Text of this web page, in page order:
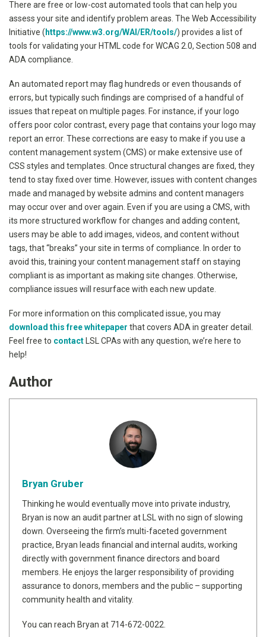
There are free or low-cost automated tools that can help you
assess your site and identify problem areas. The Web Accessibility
Initiative ( https://www.w3.org/WAI/ER/tools/) provides a list of
tools for validating your HTML code for WCAG 2.0, Section 508 and
ADA compliance.
An automated report may flag hundreds or even thousands of
errors, but typically such findings are comprised of a handful of
issues that repeat on multiple pages. For instance, if your logo
offers poor color contrast, every page that contains your logo may
report an error. These corrections are easy to make if you use a
content management system (CMS) or make extensive use of
CSS styles and templates. Once structural changes are fixed, they
tend to stay fixed over time. However, issues with content changes
made and managed by website admins and content managers
may occur over and over again. Even if you are using a CMS, with
its more structured workflow for changes and adding content,
users may be able to add images, videos, and content without
tags, that “breaks” your site in terms of compliance. In order to
avoid this, training your content management staff on staying
compliant is as important as making site changes. Otherwise,
compliance issues will resurface with each new update.
For more information on this complicated issue, you may
download this free whitepaper that covers ADA in greater detail.
Feel free to contact LSL CPAs with any question, we’re here to
help!
Author
Bryan Gruber
Thinking he would eventually move into private industry,
Bryan is now an audit partner at LSL with no sign of slowing
down. Overseeing the firm’s multi-faceted government
practice, Bryan leads financial and internal audits, working
directly with government finance directors and board
members. He enjoys the larger responsibility of providing
assurance to donors, members and the public – supporting
community health and vitality.
You can reach Bryan at 714-672-0022.